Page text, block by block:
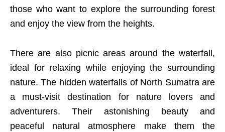
those who want to explore the surrounding forest
and enjoy the view from the heights.
There are also picnic areas around the waterfall,
ideal for relaxing while enjoying the surrounding
nature. The hidden waterfalls of North Sumatra are
a must-visit destination for nature lovers and
adventurers. Their astonishing beauty and
peaceful natural atmosphere make them the